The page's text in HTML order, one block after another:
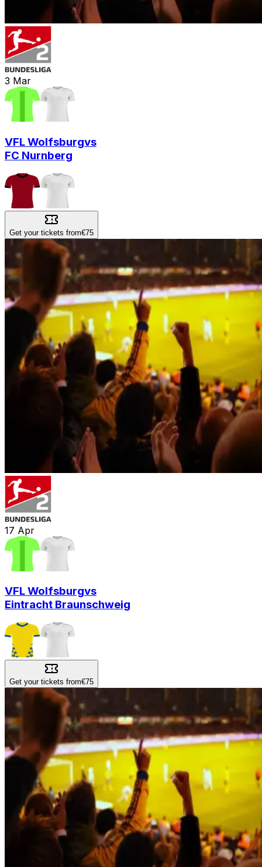
3 Mar
VFL Wolfsburgvs
FC Nurnberg
Get your tickets from€75
17 Apr
VFL Wolfsburgvs
Eintracht Braunschweig
Get your tickets from€75